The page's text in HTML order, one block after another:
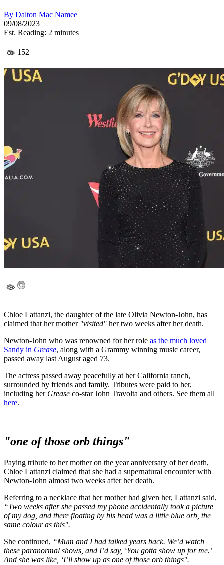
By Dalton Mac Namee
09/08/2023
Est. Reading: 2 minutes
152
Chloe Lattanzi, the daughter of the late Olivia Newton-John, has
claimed that her mother "visited" her two weeks after her death.
Newton-John who was renowned for her role as the much loved
Sandy in Grease, along with a Grammy winning music career,
passed away last August aged 73.
The actress passed away peacefully at her California ranch,
surrounded by friends and family. Tributes were paid to her,
including her Grease co-star John Travolta and others. See them all
here.
"one of those orb things"
Paying tribute to her mother on the year anniversary of her death,
Chloe Lattanzi claimed that she had a supernatural encounter with
Newton-John almost two weeks after her death.
Referring to a necklace that her mother had given her, Lattanzi said,
“Two weeks after she passed my phone accidentally took a picture
of my dog, and there floating by his head was a little blue orb, the
same colour as this".
She continued, “Mum and I had talked years back. We’d watch
these paranormal shows, and I’d say, ‘You gotta show up for me.’
And she was like, ‘I’ll show up as one of those orb things".